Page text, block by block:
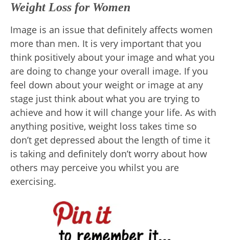
Weight Loss for Women
Image is an issue that definitely affects women
more than men. It is very important that you
think positively about your image and what you
are doing to change your overall image. If you
feel down about your weight or image at any
stage just think about what you are trying to
achieve and how it will change your life. As with
anything positive, weight loss takes time so
don’t get depressed about the length of time it
is taking and definitely don’t worry about how
others may perceive you whilst you are
exercising.